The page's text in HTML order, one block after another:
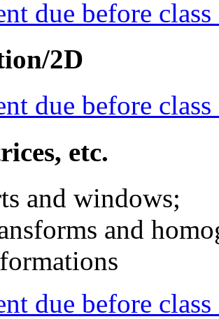
due before
2D
due before
etc.
and windows;
and
due before